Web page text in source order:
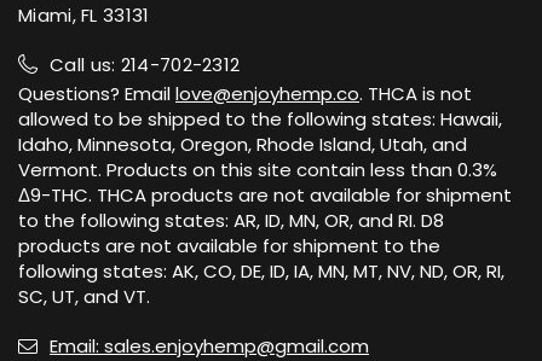
Miami, FL 33131
Call us: 214-702-2312
Questions? Emaillove@enjoyhemp.co. THCA is not
allowed to be shipped to the following states: Hawaii,
Idaho, Minnesota, Oregon, Rhode Island, Utah, and
Vermont. Products on this site contain less than 0.3%
Δ9-THC. THCA products are not available for shipment
to the following states: AR, ID, MN, OR, and RI. D8
products are not available for shipment to the
following states: AK, CO, DE, ID, IA, MN, MT, NV, ND, OR, RI,
SC, UT, and VT.
Email: sales.enjoyhemp@gmail.com